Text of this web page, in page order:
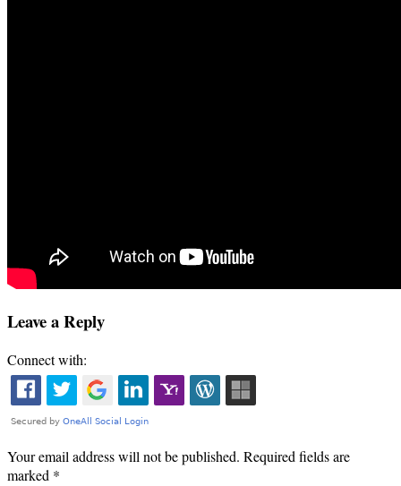
Leave a Reply
Connect with:
Your email address will not be published. Required fields are
marked *